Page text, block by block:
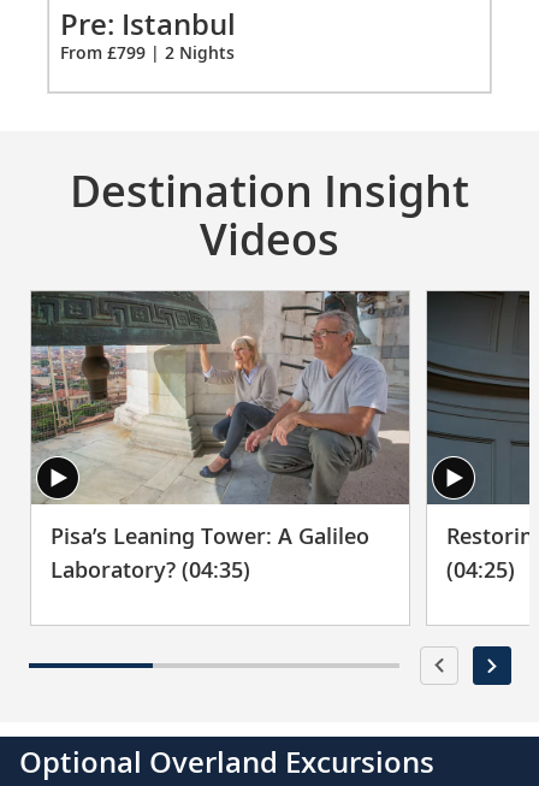
Pre: Istanbul
From £799 | 2 Nights
Destination Insight
Videos
Pisa’s Leaning Tower: A Galileo
Laboratory? (04:35)
(04:25)
Optional Overland Excursions